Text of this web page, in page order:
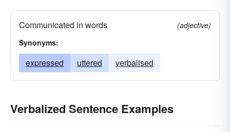
Communicated in words
(adjective)
Synonyms:
expressed uttered verbalised
Verbalized Sentence Examples